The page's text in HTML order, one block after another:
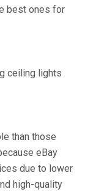
best ones for
ceiling lights
than those
eBay
due to lower
high-quality